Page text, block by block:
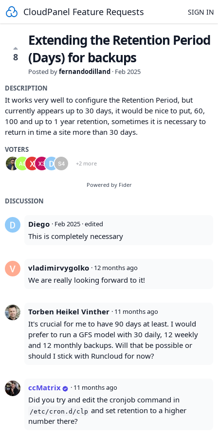
CloudPanel Feature Requests SIGN IN
8
Extending the Retention Period
(Days) for backups
Posted byfernandodilland · Feb 2025
DESCRIPTION
It works very well to configure the Retention Period, but
currently appears up to 30 days, it would be nice to put, 60,
100 and up to 1 year retention, sometimes it is necessary to
return in time a site more than 30 days.
VOTERS
+2 more
Powered by Fider
DISCUSSION
Diego · Feb 2025 · edited
This is completely necessary
vladimirvygolko · 12 months ago
We are really looking forward to it!
Torben Heikel Vinther · 11 months ago
It's crucial for me to have 90 days at least. I would
prefer to run a GFS model with 30 daily, 12 weekly
and 12 monthly backups. Will that be possible or
should I stick with Runcloud for now?
ccMatrix · 11 months ago
Did you try and edit the cronjob command in
/etc/cron.d/clp and set retention to a higher
number there?